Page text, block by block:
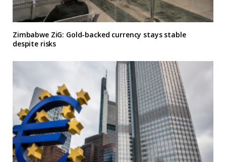
Zimbabwe ZiG: Gold-backed currency stays stable
despite risks